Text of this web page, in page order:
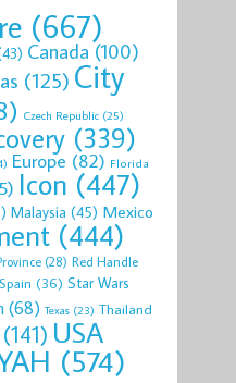
(667)
Canada(100)
(125) City
Czech Republic (25)
(339)
Europe (82) Florida
Icon (447)
Malaysia (45) Mexico
(444)
(28) Red Handle
Spain (36) Star Wars
(68) Texas (23) Thailand
(141) USA
(574)